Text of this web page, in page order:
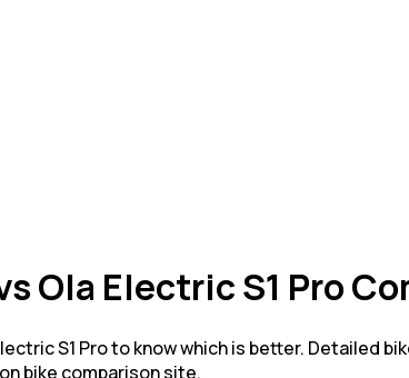
Ola Electric S1 Pro
S1 Pro to know which is better. Detailed
bike comparison site.